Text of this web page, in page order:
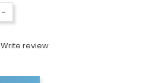
-
Write review